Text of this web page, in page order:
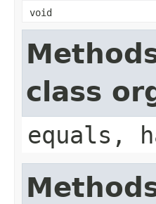
void
class
equals,